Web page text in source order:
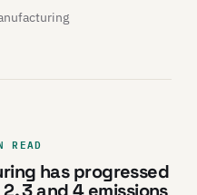
has progressed
3 and 4 emissions